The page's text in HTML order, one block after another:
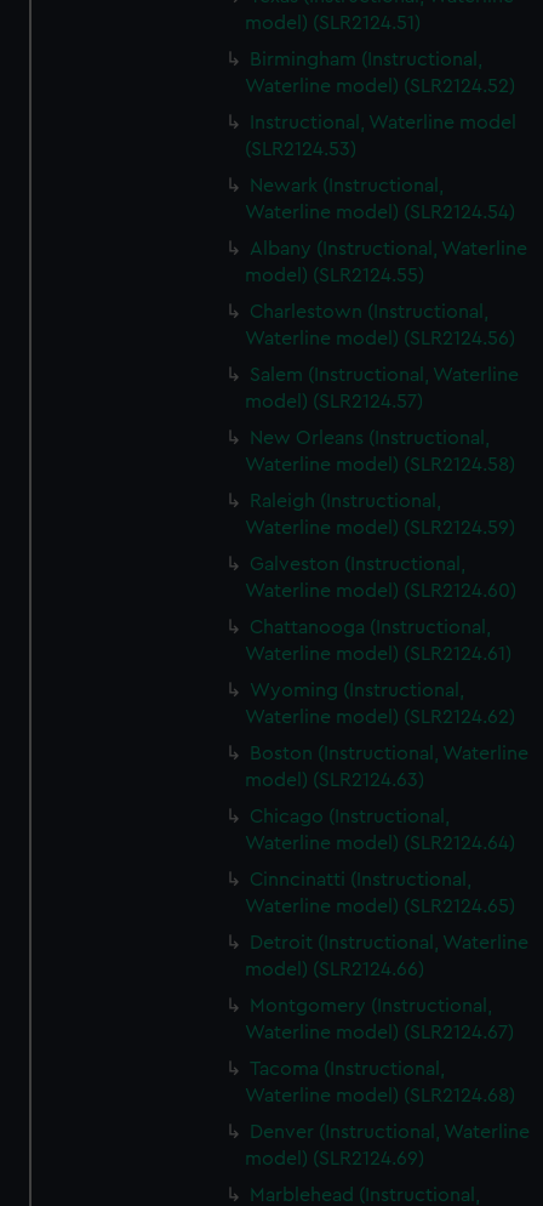
model) (SLR2124.51)
Birmingham (Instructional,
Waterline model) (SLR2124.52)
Instructional, Waterline model
(SLR2124.53)
Newark (Instructional,
Waterline model) (SLR2124.54)
Albany (Instructional, Waterline
model) (SLR2124.55)
Charlestown (Instructional,
Waterline model) (SLR2124.56)
Salem (Instructional, Waterline
model) (SLR2124.57)
New Orleans (Instructional,
Waterline model) (SLR2124.58)
Raleigh (Instructional,
Waterline model) (SLR2124.59)
Galveston (Instructional,
Waterline model) (SLR2124.60)
Chattanooga (Instructional,
Waterline model) (SLR2124.61)
Wyoming (Instructional,
Waterline model) (SLR2124.62)
Boston (Instructional, Waterline
model) (SLR2124.63)
Chicago (Instructional,
Waterline model) (SLR2124.64)
Cinncinatti (Instructional,
Waterline model) (SLR2124.65)
Detroit (Instructional, Waterline
model) (SLR2124.66)
Montgomery (Instructional,
Waterline model) (SLR2124.67)
Tacoma (Instructional,
Waterline model) (SLR2124.68)
Denver (Instructional, Waterline
model) (SLR2124.69)
Marblehead (Instructional,